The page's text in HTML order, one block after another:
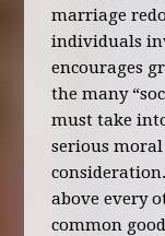
marriage
individuals
encourages
the many
must take
serious
above every
common